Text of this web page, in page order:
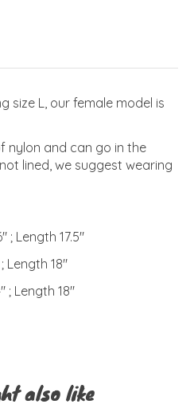
size L, our female model is
nylon and can go in the
lined, we suggest wearing
; Length 17.5"
Length 18"
; Length 18"
also like